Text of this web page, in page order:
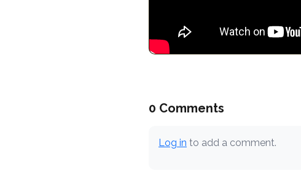
0 Comments
Log in to add a comment.